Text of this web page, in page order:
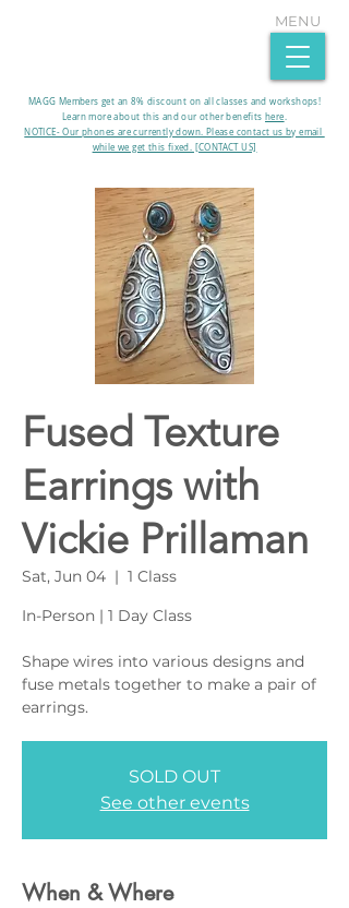
MAGG Members get an 8% discount on all classes and workshops!
Learn more about this and our other benefits here.​
MENU
NOTICE- Our phones are currently down. Please contact us by email
while we get this fixed. [CONTACT US]
Fused Texture
Earrings with
Vickie Prillaman
Sat, Jun 04
  |
1 Class
In-Person | 1 Day Class
Shape wires into various designs and
fuse metals together to make a pair of
earrings.
SOLD OUT
See other events
When & Where